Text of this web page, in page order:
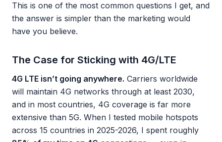
This is one of the most common questions I get, and
the answer is simpler than the marketing would
have you believe.
The Case for Sticking with 4G/LTE
4G LTE isn’t going anywhere. Carriers worldwide
will maintain 4G networks through at least 2030,
and in most countries, 4G coverage is far more
extensive than 5G. When I tested mobile hotspots
across 15 countries in 2025-2026, I spent roughly